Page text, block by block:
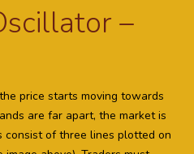
–
price starts moving towards
are far apart, the market is
consist of three lines plotted on